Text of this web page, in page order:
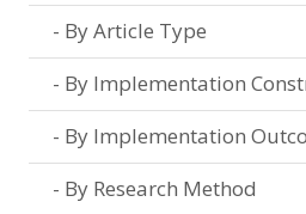
By Article Type
By Implementation
By Implementation
By Research Method